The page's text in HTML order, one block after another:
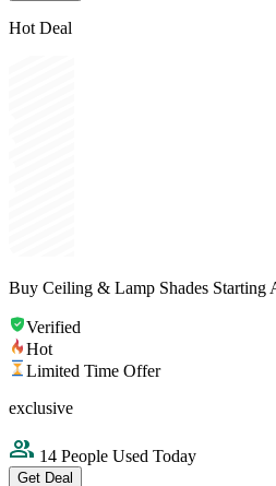
Hot Deal
Buy Ceiling & Lamp Shades Starting
Verified
Hot
Limited Time Offer
exclusive
14 People Used Today
Get Deal